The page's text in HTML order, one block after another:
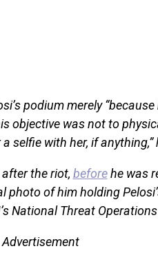
podium merely
objective was not to
selfie with her, if anything,”
the riot, beforehe was
of him holding
National Threat
Advertisement